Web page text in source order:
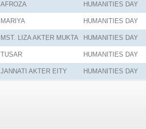
AFROZA HUMANITIES DAY
MARIYA HUMANITIES DAY
MST. LIZA AKTER MUKTA HUMANITIES DAY
TUSAR HUMANITIES DAY
JANNATI AKTER EITY HUMANITIES DAY